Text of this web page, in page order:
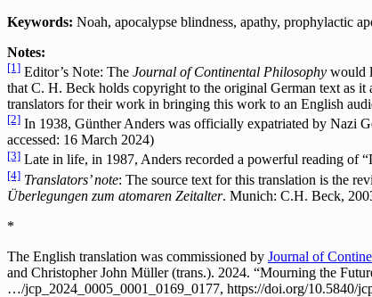
Keywords: Noah, apocalypse blindness, apathy, prophylactic
Notes:
[1] Editor’s Note: The Journal of Continental Philosophy would
that C. H. Beck holds copyright to the original German text as it
translators for their work in bringing this work to an English
[2] In 1938, Günther Anders was officially expatriated by Nazi
accessed: 16 March 2024)
[3] Late in life, in 1987, Anders recorded a powerful reading of
[4] Translators’ note: The source text for this translation is the
Überlegungen zum atomaren Zeitalter. Munich: C.H. Beck,
*
The English translation was commissioned by Journal of
and Christopher John Müller (trans.). 2024. “Mourning the
…/jcp_2024_0005_0001_0169_0177, https://doi.org/10.5840/